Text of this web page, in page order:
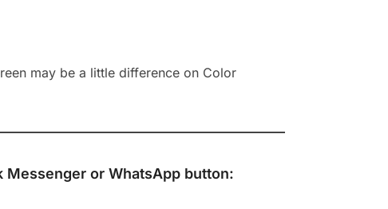
may be a little difference on Color
Messenger or WhatsApp button: